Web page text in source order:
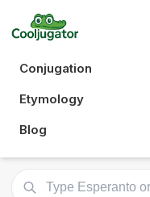
Conjugation
Etymology
Blog